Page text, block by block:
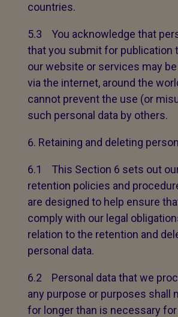
countries.
5.3 You acknowledge that
that you submit for publication
our website or services may be
via the internet, around the
cannot prevent the use (or
such personal data by others.
Retaining and deleting
6.1 This Section 6 sets out
retention policies and
are designed to help ensure
comply with our legal
relation to the retention and
personal data.
6.2 Personal data that we
any purpose or purposes shall
for longer than is necessary